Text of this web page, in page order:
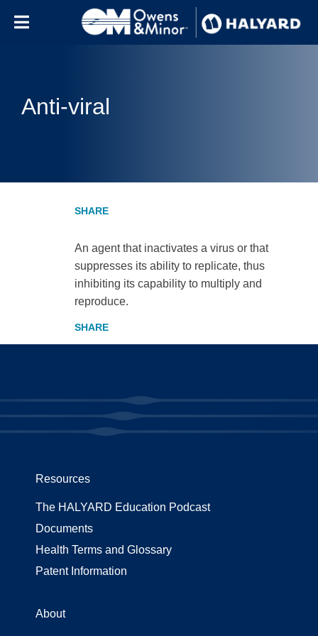
Anti-viral
An agent that inactivates a virus or that
suppresses its ability to replicate, thus
inhibiting its capability to multiply and
reproduce.
Resources
The HALYARD Education Podcast
Documents
Health Terms and Glossary
Patent Information
About